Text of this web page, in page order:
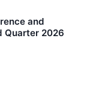
and
Quarter 2026